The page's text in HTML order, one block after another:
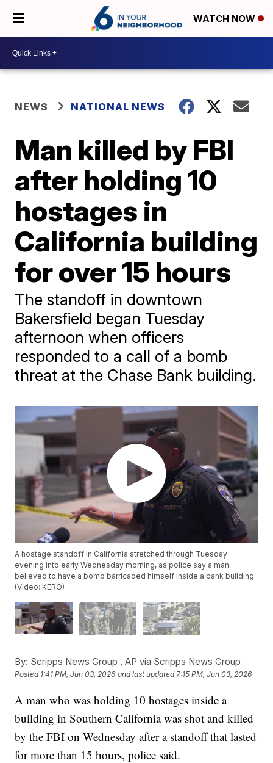
WATCH NOW
NEWS NATIONAL NEWS
Man killed by FBI
after holding 10
hostages in
California building
for over 15 hours
The standoff in downtown
Bakersfield began Tuesday
afternoon when officers
responded to a call of a bomb
threat at the Chase Bank building.
A hostage standoff in California stretched through Tuesday
evening into early Wednesday morning, as police say a man
believed to have a bomb barricaded himself inside a bank building.
(Video: KERO)
By: Scripps News Group ,AP via Scripps News Group
Posted 1:41 PM, Jun 03, 2026 and last updated 7:15 PM, Jun 03, 2026
A man who was holding 10 hostages inside a
building in Southern California was shot and killed
by the FBI on Wednesday after a standoff that lasted
for more than 15 hours, police said.